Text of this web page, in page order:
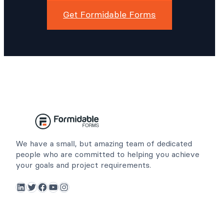
Get Formidable Forms
We have a small, but amazing team of dedicated
people who are committed to helping you achieve
your goals and project requirements.
LinkedIn Twitter Facebook YouTube Instagram